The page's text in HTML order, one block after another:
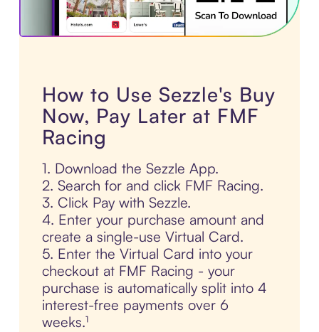
How to Use Sezzle's Buy
Now, Pay Later at FMF
Racing
1. Download the Sezzle App.
2. Search for and click FMF Racing.
3. Click Pay with Sezzle.
4. Enter your purchase amount and
create a single-use Virtual Card.
5. Enter the Virtual Card into your
checkout at FMF Racing - your
purchase is automatically split into 4
interest-free payments over 6
weeks.¹